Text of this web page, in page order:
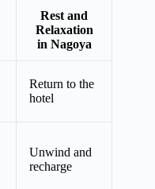
Rest and
Relaxation
in Nagoya
Return to the
hotel
Unwind and
recharge